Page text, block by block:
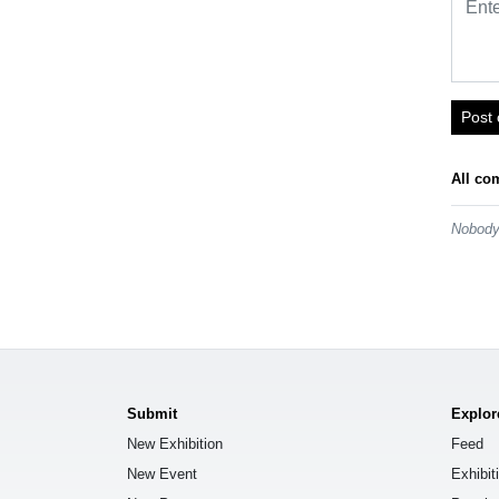
Post
All
Submit
New Exhibition
New Event
Feed